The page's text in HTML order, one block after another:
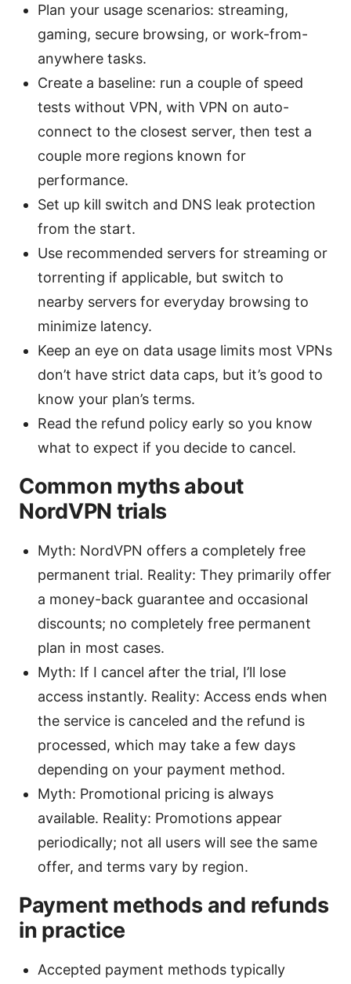
Plan your usage scenarios: streaming,
gaming, secure browsing, or work-from-
anywhere tasks.
Create a baseline: run a couple of speed
tests without VPN, with VPN on auto-
connect to the closest server, then test a
couple more regions known for
performance.
Set up kill switch and DNS leak protection
from the start.
Use recommended servers for streaming or
torrenting if applicable, but switch to
nearby servers for everyday browsing to
minimize latency.
Keep an eye on data usage limits most VPNs
don’t have strict data caps, but it’s good to
know your plan’s terms.
Read the refund policy early so you know
what to expect if you decide to cancel.
Common myths about
NordVPN trials
Myth: NordVPN offers a completely free
permanent trial. Reality: They primarily offer
a money-back guarantee and occasional
discounts; no completely free permanent
plan in most cases.
Myth: If I cancel after the trial, I’ll lose
access instantly. Reality: Access ends when
the service is canceled and the refund is
processed, which may take a few days
depending on your payment method.
Myth: Promotional pricing is always
available. Reality: Promotions appear
periodically; not all users will see the same
offer, and terms vary by region.
Payment methods and refunds
in practice
Accepted payment methods typically